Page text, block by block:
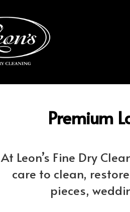
Premium
At Leon’s Fine Dry
care to clean,
pieces,